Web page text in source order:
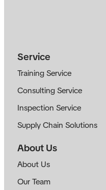
Service
Training Service
Consulting Service
Inspection Service
Supply Chain Solutions
About Us
About Us
Our Team